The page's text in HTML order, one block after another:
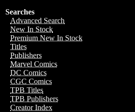
Searches
Advanced Search
New In Stock
Premium New In Stock
Titles
Publishers
Marvel Comics
DC Comics
CGC Comics
TPB Titles
TPB Publishers
Creator Index